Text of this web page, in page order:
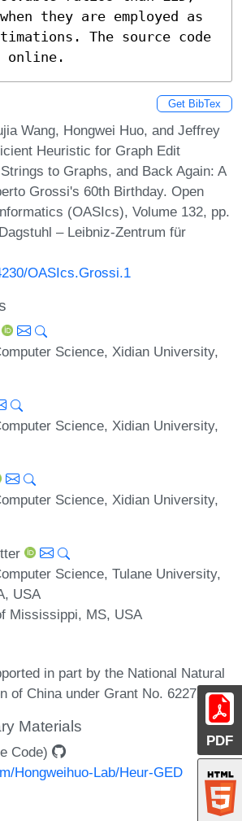
PDF
when they are employed as
The source code
online.
Get BibTex
Wang, Hongwei Huo, and Jeffrey
Heuristic for Graph Edit
to Graphs, and Back Again: A
Grossi's 60th Birthday. Open
(OASIcs), Volume 132, pp.
– Leibniz-Zentrum für
OASIcs.Grossi.1
Science, Xidian University,
Science, Xidian University,
Science, Xidian University,
Science, Tulane University,
USA
Mississippi, MS, USA
in part by the National Natural
of China under Grant No. 62272358.
Materials
Code)
Hongweihuo-Lab/Heur-GED